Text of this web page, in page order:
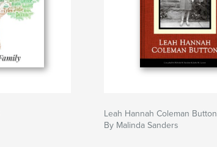
Leah Hannah Coleman Button
By Malinda Sanders